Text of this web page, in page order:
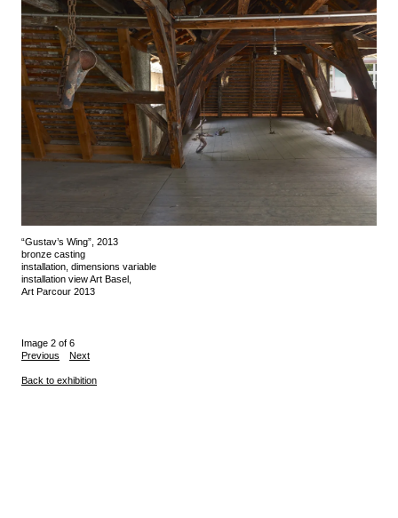
“Gustav’s Wing”, 2013
bronze casting
installation, dimensions variable
installation view Art Basel,
Art Parcour 2013
Image 2 of 6
Previous
Next
Back to exhibition